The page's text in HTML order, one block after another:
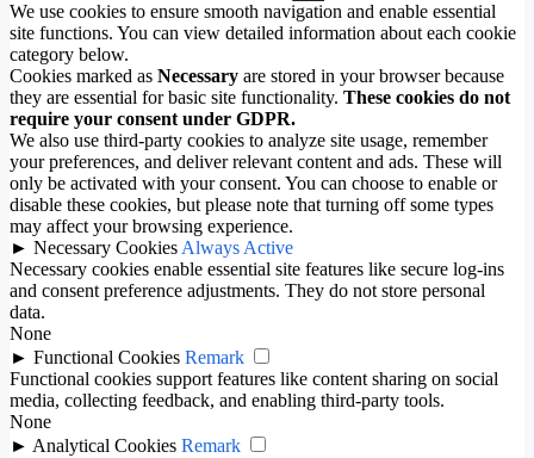
We use cookies to ensure smooth navigation and enable essential
site functions. You can view detailed information about each cookie
category below.
Cookies marked as Necessary are stored in your browser because
they are essential for basic site functionality. These cookies do not
require your consent under GDPR.
We also use third-party cookies to analyze site usage, remember
your preferences, and deliver relevant content and ads. These will
only be activated with your consent. You can choose to enable or
disable these cookies, but please note that turning off some types
may affect your browsing experience.
► Necessary Cookies Always Active
Necessary cookies enable essential site features like secure log-ins
and consent preference adjustments. They do not store personal
data.
None
► Functional Cookies Remark
Functional cookies support features like content sharing on social
media, collecting feedback, and enabling third-party tools.
None
► Analytical Cookies Remark